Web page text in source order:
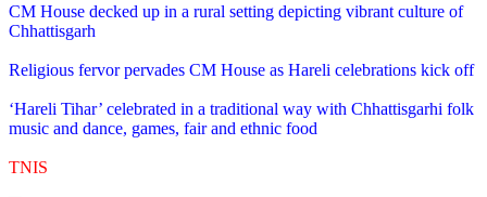
CM House decked up in a rural setting depicting vibrant culture of
Chhattisgarh
Religious fervor pervades CM House as Hareli celebrations kick off
‘Hareli Tihar’ celebrated in a traditional way with Chhattisgarhi folk
music and dance, games, fair and ethnic food
TNIS